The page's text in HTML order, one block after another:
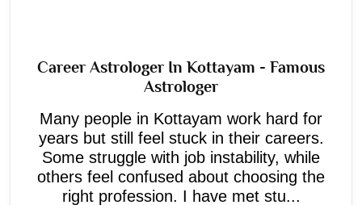
Career Astrologer In Kottayam - Famous
Astrologer
Many people in Kottayam work hard for
years but still feel stuck in their careers.
Some struggle with job instability, while
others feel confused about choosing the
right profession. I have met stu...